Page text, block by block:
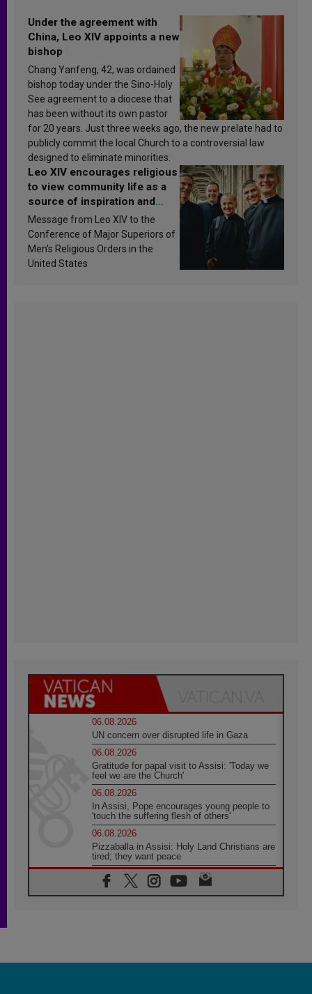
Under the agreement with
China, Leo XIV appoints a new
bishop
Chang Yanfeng, 42, was ordained
bishop today under the Sino-Holy
See agreement to a diocese that
has been without its own pastor
for 20 years. Just three weeks ago, the new prelate had to
publicly commit the local Church to a controversial law
designed to eliminate minorities.
Leo XIV encourages religious
to view community life as a
source of inspiration and
sanctification
Message from Leo XIV to the
Conference of Major Superiors of
Men’s Religious Orders in the
United States
06.08.2026
UN concern over disrupted life in Gaza
06.08.2026
Gratitude for papal visit to Assisi: 'Today we
feel we are the Church'
06.08.2026
In Assisi, Pope encourages young people to
'touch the suffering flesh of others'
06.08.2026
Pizzaballa in Assisi: Holy Land Christians are
tired; they want peace
06.08.2026
Franciscan Provincial Minister: School of St.
Francis teaches the Gospel of peace